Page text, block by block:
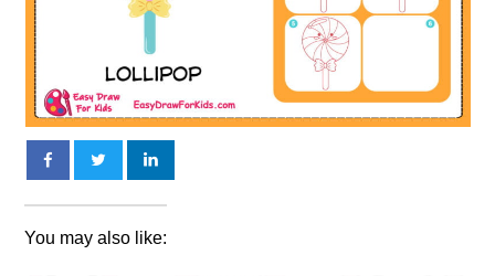
You may also like: